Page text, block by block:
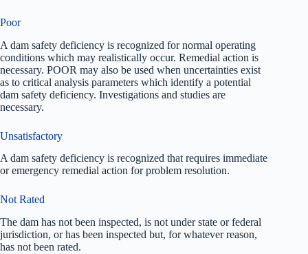
Poor
A dam safety deficiency is recognized for normal operating
conditions which may realistically occur. Remedial action is
necessary. POOR may also be used when uncertainties exist
as to critical analysis parameters which identify a potential
dam safety deficiency. Investigations and studies are
necessary.
Unsatisfactory
A dam safety deficiency is recognized that requires immediate
or emergency remedial action for problem resolution.
Not Rated
The dam has not been inspected, is not under state or federal
jurisdiction, or has been inspected but, for whatever reason,
has not been rated.